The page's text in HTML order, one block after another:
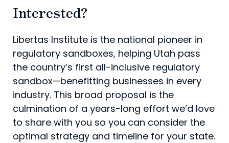
Interested?
Libertas Institute is the national pioneer in
regulatory sandboxes, helping Utah pass
the country’s first all-inclusive regulatory
sandbox—benefitting businesses in every
industry. This broad proposal is the
culmination of a years-long effort we’d love
to share with you so you can consider the
optimal strategy and timeline for your state.